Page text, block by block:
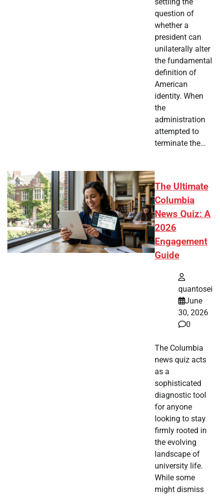
question of
whether a
president can
unilaterally alter
the fundamental
definition of
American
identity. When
the
administration
attempted to
terminate the…
The Ultimate
Columbia
News Quiz: A
2026
Engagement
Guide
quantosei
June
30, 2026
0
The Columbia
news quiz acts
as a
sophisticated
diagnostic tool
for anyone
looking to stay
firmly rooted in
the evolving
landscape of
university life.
While some
might dismiss